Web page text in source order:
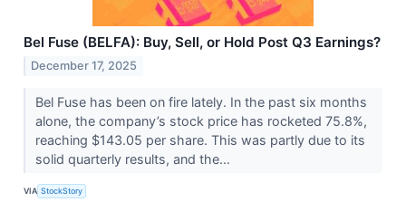
Bel Fuse (BELFA): Buy, Sell, or Hold Post Q3 Earnings?
December 17, 2025
Bel Fuse has been on fire lately. In the past six months
alone, the company’s stock price has rocketed 75.8%,
reaching $143.05 per share. This was partly due to its
solid quarterly results, and the...
VIA StockStory